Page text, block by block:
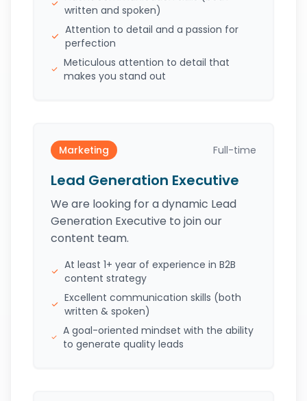
written and spoken)
Attention to detail and a passion for
perfection
Meticulous attention to detail that
makes you stand out
Marketing Full-time
Lead Generation Executive
We are looking for a dynamic Lead
Generation Executive to join our
content team.
At least 1+ year of experience in B2B
content strategy
Excellent communication skills (both
written & spoken)
A goal-oriented mindset with the ability
to generate quality leads